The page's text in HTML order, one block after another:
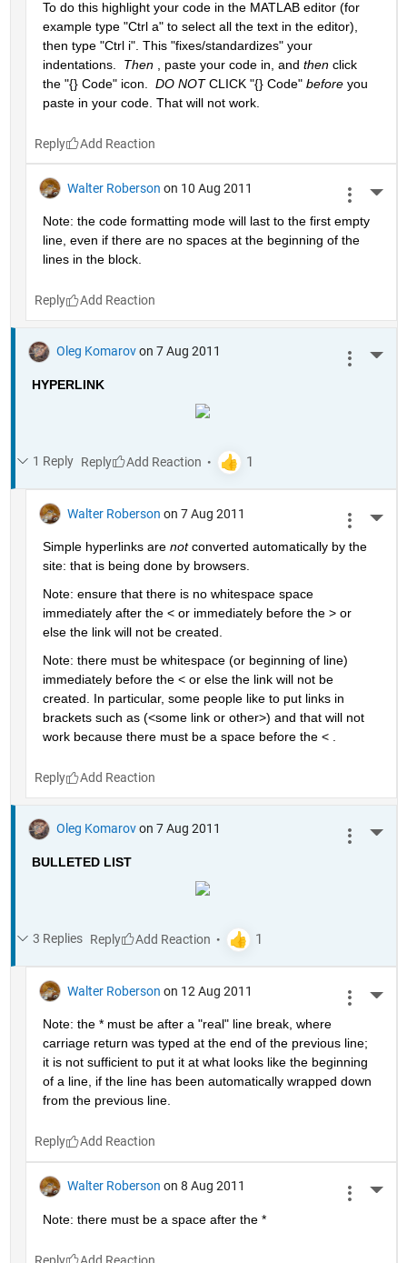
To do this highlight your code in the MATLAB editor (for
example type "Ctrl a" to select all the text in the editor),
then type "Ctrl i". This "fixes/standardizes" your
indentations.
Then , paste your code in, and then click
the "{} Code" icon.
DO NOT CLICK "{} Code" before you
paste in your code. That will not work.
Reply
Walter Roberson on 10 Aug 2011
Note: the code formatting mode will last to the first empty
line, even if there are no spaces at the beginning of the
lines in the block.
Reply
Oleg Komarov on 7 Aug 2011
HYPERLINK
1 Reply Reply
Walter Roberson on 7 Aug 2011
Simple hyperlinks are not converted automatically by the
site: that is being done by browsers.
Note: ensure that there is no whitespace space
immediately after the < or immediately before the > or
else the link will not be created.
Note: there must be whitespace (or beginning of line)
immediately before the < or else the link will not be
created. In particular, some people like to put links in
brackets such as (<some link or other>) and that will not
work because there must be a space before the < .
Reply
Oleg Komarov on 7 Aug 2011
BULLETED LIST
3 Replies Reply
Walter Roberson on 12 Aug 2011
Note: the * must be after a "real" line break, where
carriage return was typed at the end of the previous line;
it is not sufficient to put it at what looks like the beginning
of a line, if the line has been automatically wrapped down
from the previous line.
Reply
Walter Roberson on 8 Aug 2011
Note: there must be a space after the *
Reply